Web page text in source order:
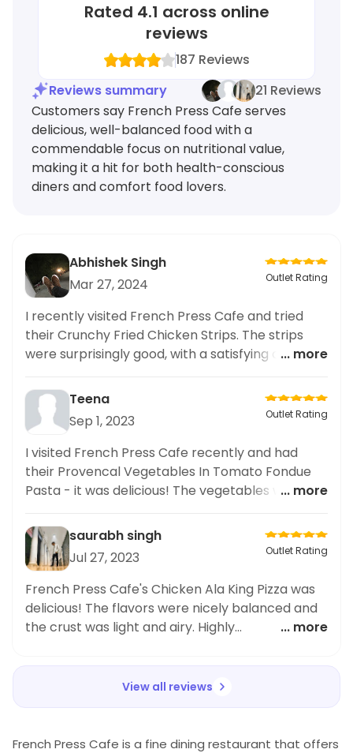
Rated 4.1 across online
reviews
187 Reviews
Reviews summary
21 Reviews
Customers say French Press Cafe serves
delicious, well-balanced food with a
commendable focus on nutritional value,
making it a hit for both health-conscious
diners and comfort food lovers.
Abhishek Singh
Mar 27, 2024
Outlet Rating
I recently visited French Press Cafe and tried
their Crunchy Fried Chicken Strips. The strips
were surprisingly good, with a satisfying crunch
about healthy eating, I appreciated that their
menu also offered nutritious options such as
salads and wraps. I often share my food diary on
social media and I will definitely be posting about
my experience at French Press Cafe. Their food
not only tastes delicious but also has a high
this cafe for anyone
... more
Teena
Sep 1, 2023
Outlet Rating
I visited French Press Cafe recently and had
their Provencal Vegetables In Tomato Fondue
Pasta - it was delicious! The vegetables were
flavourful. Would definitely come back for more!
... more
saurabh singh
Jul 27, 2023
Outlet Rating
French Press Cafe's Chicken Ala King Pizza was
delicious! The flavors were nicely balanced and
the crust was light and airy. Highly
... more
View all reviews
French Press Cafe is a fine dining restaurant that offers